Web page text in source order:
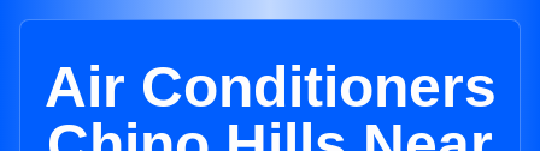
Air Conditioners